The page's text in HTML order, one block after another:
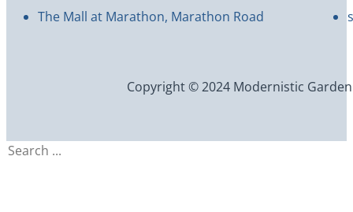
The Mall at Marathon, Marathon Road
Copyright © 2024 Modernistic
Search